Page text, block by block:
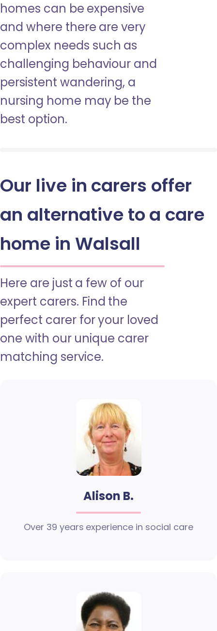
homes can be expensive
and where there are very
complex needs such as
challenging behaviour and
persistent wandering, a
nursing home may be the
best option.
Our live in carers offer
an alternative to a care
home in Walsall
Here are just a few of our
expert carers. Find the
perfect carer for your loved
one with our unique carer
matching service.
Alison B.
Over 39 years experience in social care